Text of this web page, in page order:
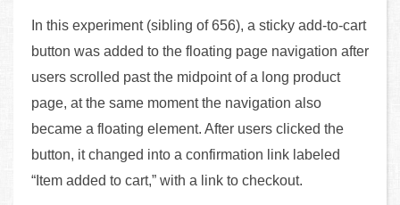
In this experiment (sibling of 656), a sticky add-to-cart
button was added to the floating page navigation after
users scrolled past the midpoint of a long product
page, at the same moment the navigation also
became a floating element. After users clicked the
button, it changed into a confirmation link labeled
“Item added to cart,” with a link to checkout.